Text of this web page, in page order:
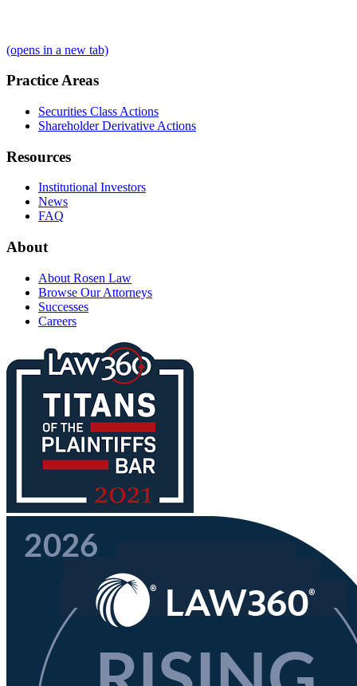
(opens in a new tab)
Practice Areas
Securities Class Actions
Shareholder Derivative Actions
Resources
Institutional Investors
News
FAQ
About
About Rosen Law
Browse Our Attorneys
Successes
Careers